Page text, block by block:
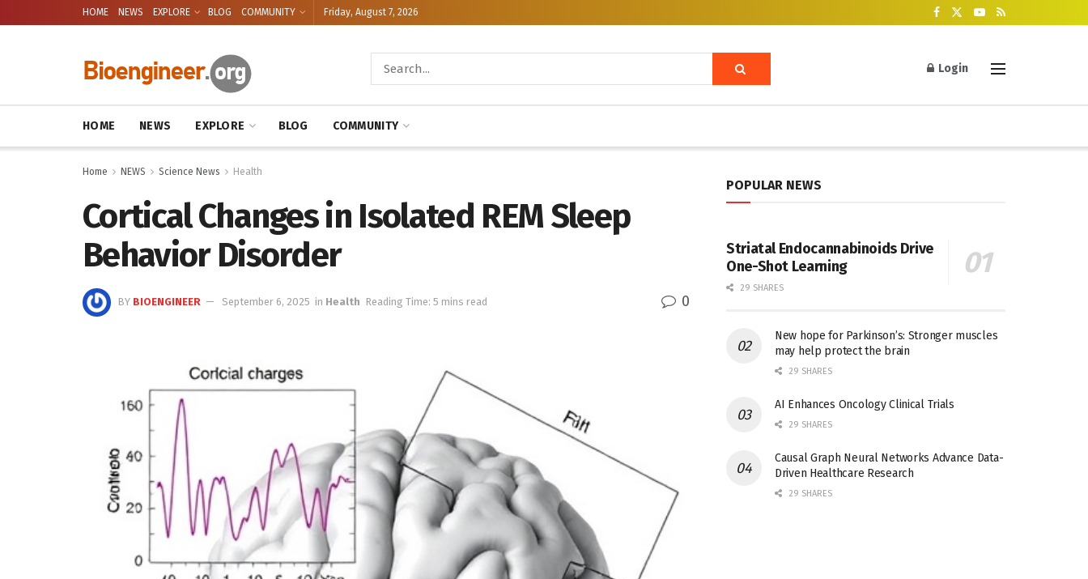
HOME NEWS EXPLORE BLOG COMMUNITY Friday, August 7, 2026
Login
HOME NEWS EXPLORE BLOG COMMUNITY
Home NEWS Science News Health
Cortical Changes in Isolated REM Sleep
Behavior Disorder
BY BIOENGINEER September 6, 2025 in Health Reading Time: 5 mins read 0
POPULAR NEWS
Striatal Endocannabinoids Drive
One-Shot Learning
29 SHARES
New hope for Parkinson’s: Stronger muscles
may help protect the brain
29 SHARES
AI Enhances Oncology Clinical Trials
29 SHARES
Causal Graph Neural Networks Advance Data-
Driven Healthcare Research
29 SHARES